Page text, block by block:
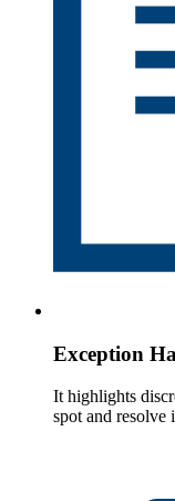
Exception
It highlights
spot and resolve